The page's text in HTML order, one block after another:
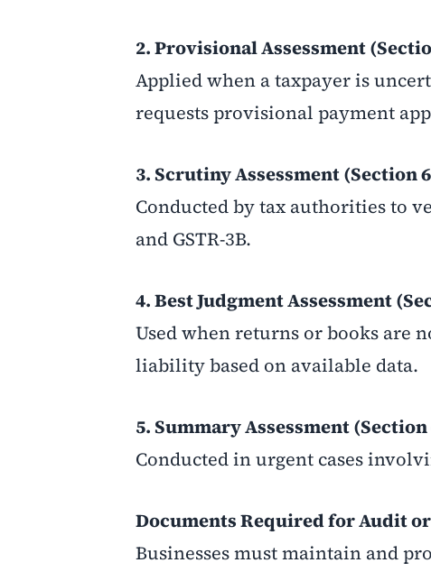
2. Provisional Assessment
Applied when a taxpayer is
requests provisional payment
3. Scrutiny Assessment (Section
Conducted by tax authorities to
and GSTR-3B.
4. Best Judgment Assessment
Used when returns or books are
liability based on available data.
5. Summary Assessment (Section
Conducted in urgent cases
Documents Required for Audit
Businesses must maintain and